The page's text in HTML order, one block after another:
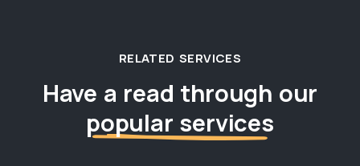
RELATED SERVICES
Have a read through our
popular services